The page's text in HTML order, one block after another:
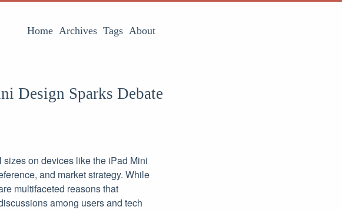
Home Archives Tags About
Design Sparks Debate
on devices like the iPad Mini
and market strategy. While
multifaceted reasons that
among users and tech